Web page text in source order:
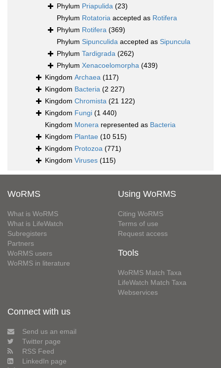
Phylum Priapulida (23)
Phylum Rotatoria accepted as Rotifera
Phylum Rotifera (369)
Phylum Sipunculida accepted as Sipuncula
Phylum Tardigrada (262)
Phylum Xenacoelomorpha (439)
Kingdom Archaea (117)
Kingdom Bacteria (2 227)
Kingdom Chromista (21 122)
Kingdom Fungi (1 440)
Kingdom Monera represented as Bacteria
Kingdom Plantae (10 515)
Kingdom Protozoa (771)
Kingdom Viruses (115)
WoRMS
What is WoRMS
What is LifeWatch
Subregisters
Partners
WoRMS users
WoRMS in literature
Using WoRMS
Citing WoRMS
Terms of use
Request access
Tools
WoRMS Match Taxa
LifeWatch Match Taxa
Webservices
Connect with us
Send us an email
Twitter page
RSS Feed
LinkedIn page